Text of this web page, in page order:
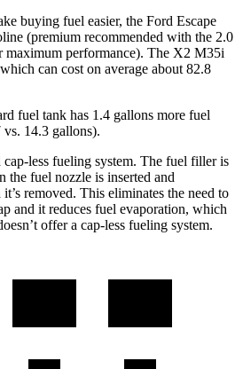
buying fuel easier, the Ford Escape
(premium recommended with the 2.0
maximum performance). The X2 M35i
can cost on average about 82.8
fuel tank has 1.4 gallons more fuel
14.3 gallons).
cap-less fueling system. The fuel filler is
the fuel nozzle is inserted and
removed. This eliminates the need to
and it reduces fuel evaporation, which
offer a cap-less fueling system.